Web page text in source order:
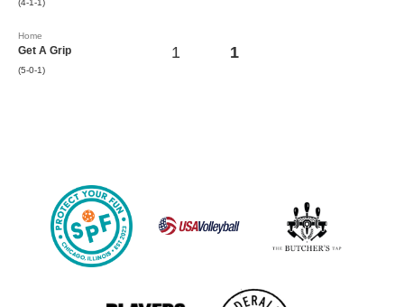
(4-1-1)
Home
Get A Grip
(5-0-1)
1 1